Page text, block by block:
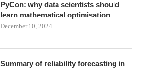
PyCon: why data scientists should
learn mathematical optimisation
December 10, 2024
Summary of reliability forecasting in